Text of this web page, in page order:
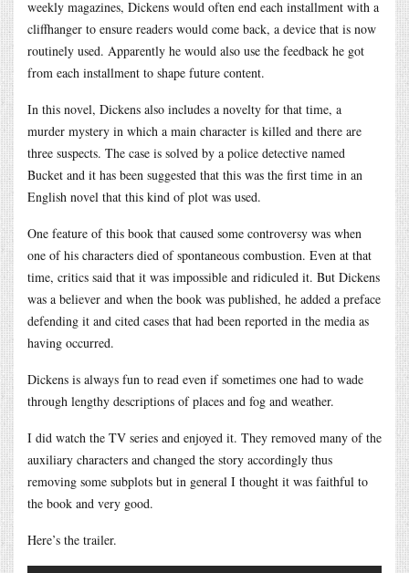
weekly magazines, Dickens would often end each installment with a
cliffhanger to ensure readers would come back, a device that is now
routinely used. Apparently he would also use the feedback he got
from each installment to shape future content.
In this novel, Dickens also includes a novelty for that time, a
murder mystery in which a main character is killed and there are
three suspects. The case is solved by a police detective named
Bucket and it has been suggested that this was the first time in an
English novel that this kind of plot was used.
One feature of this book that caused some controversy was when
one of his characters died of spontaneous combustion. Even at that
time, critics said that it was impossible and ridiculed it. But Dickens
was a believer and when the book was published, he added a preface
defending it and cited cases that had been reported in the media as
having occurred.
Dickens is always fun to read even if sometimes one had to wade
through lengthy descriptions of places and fog and weather.
I did watch the TV series and enjoyed it. They removed many of the
auxiliary characters and changed the story accordingly thus
removing some subplots but in general I thought it was faithful to
the book and very good.
Here’s the trailer.